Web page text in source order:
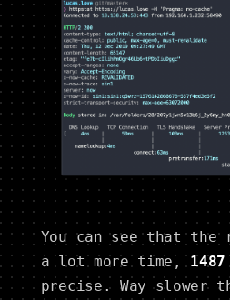
You can see that the
a lot more time, 1487
precise. Way slower